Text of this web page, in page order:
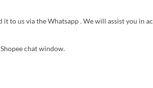
to us via the Whatsapp . We will assist you in
chat window.